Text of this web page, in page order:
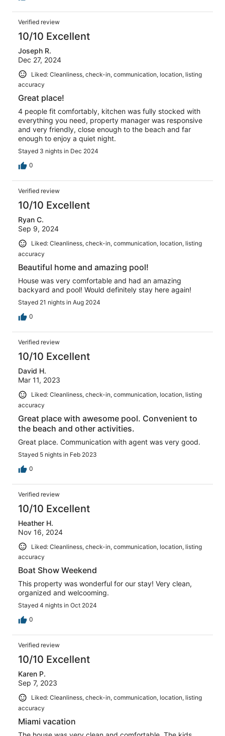
Verified review
10/10 Excellent
Joseph R.
Dec 27, 2024
Liked: Cleanliness, check-in, communication, location, listing
accuracy
Great place!
4 people fit comfortably, kitchen was fully stocked with
everything you need, property manager was responsive
and very friendly, close enough to the beach and far
enough to enjoy a quiet night.
Stayed 3 nights in Dec 2024
0
Verified review
10/10 Excellent
Ryan C.
Sep 9, 2024
Liked: Cleanliness, check-in, communication, location, listing
accuracy
Beautiful home and amazing pool!
House was very comfortable and had an amazing
backyard and pool! Would definitely stay here again!
Stayed 21 nights in Aug 2024
0
Verified review
10/10 Excellent
David H.
Mar 11, 2023
Liked: Cleanliness, check-in, communication, location, listing
accuracy
Great place with awesome pool. Convenient to
the beach and other activities.
Great place. Communication with agent was very good.
Stayed 5 nights in Feb 2023
0
Verified review
10/10 Excellent
Heather H.
Nov 16, 2024
Liked: Cleanliness, check-in, communication, location, listing
accuracy
Boat Show Weekend
This property was wonderful for our stay! Very clean,
organized and welcooming.
Stayed 4 nights in Oct 2024
0
Verified review
10/10 Excellent
Karen P.
Sep 7, 2023
Liked: Cleanliness, check-in, communication, location, listing
accuracy
Miami vacation